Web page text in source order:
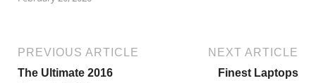
PREVIOUS ARTICLE
The Ultimate 2016
NEXT ARTICLE
Finest Laptops